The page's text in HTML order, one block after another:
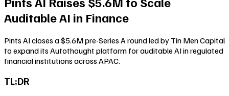
Auditable AI in Finance
Pints AI closes a $5.6M pre-Series A round led by Tin Men Capital
to expand its Autothought platform for auditable AI in regulated
financial institutions across APAC.
TL;DR